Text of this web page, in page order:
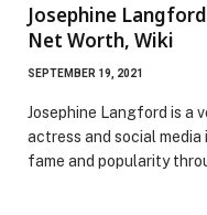
Josephine
Net Worth, Wiki
SEPTEMBER 19, 2021
Josephine Langford is a
actress and social
fame and popularity